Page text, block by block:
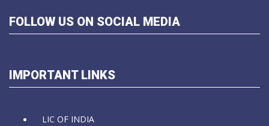
FOLLOW US ON SOCIAL MEDIA
IMPORTANT LINKS
LIC OF INDIA